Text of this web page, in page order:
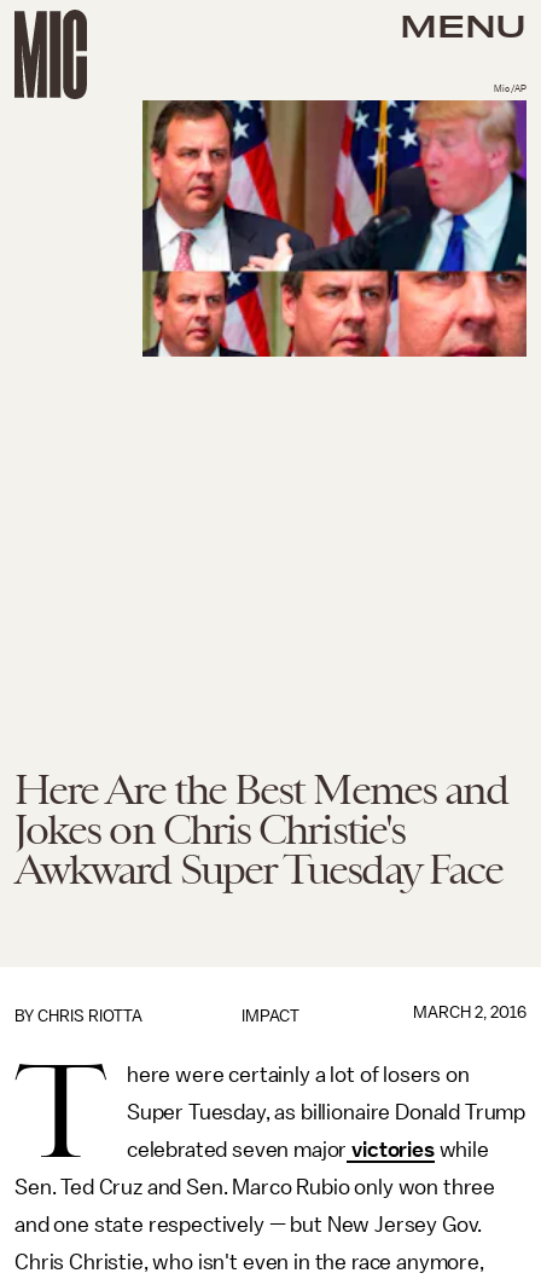
MENU
Here Are the Best Memes and
Jokes on Chris Christie's
Awkward Super Tuesday Face
Mic/AP
IMPACT
BY CHRIS RIOTTA MARCH 2, 2016
T
here were certainly a lot of losers on
Super Tuesday, as billionaire Donald Trump
celebrated seven major victorieswhile
Sen. Ted Cruz and Sen. Marco Rubio only won three
and one state respectively — but New Jersey Gov.
Chris Christie, who isn't even in the race anymore,